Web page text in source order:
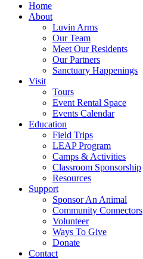
Home
About
Luvin Arms
Our Team
Meet Our Residents
Our Partners
Sanctuary Happenings
Visit
Tours
Event Rental Space
Events Calendar
Education
Field Trips
LEAP Program
Camps & Activities
Classroom Sponsorship
Resources
Support
Sponsor An Animal
Community Connectors
Volunteer
Ways To Give
Donate
Contact